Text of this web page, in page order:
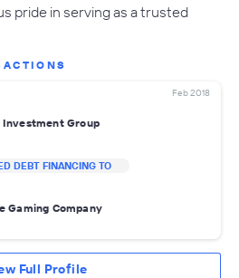
pride in serving as a trusted
Feb 2018
Investment Group
DEBT FINANCING TO
Gaming Company
Full Profile